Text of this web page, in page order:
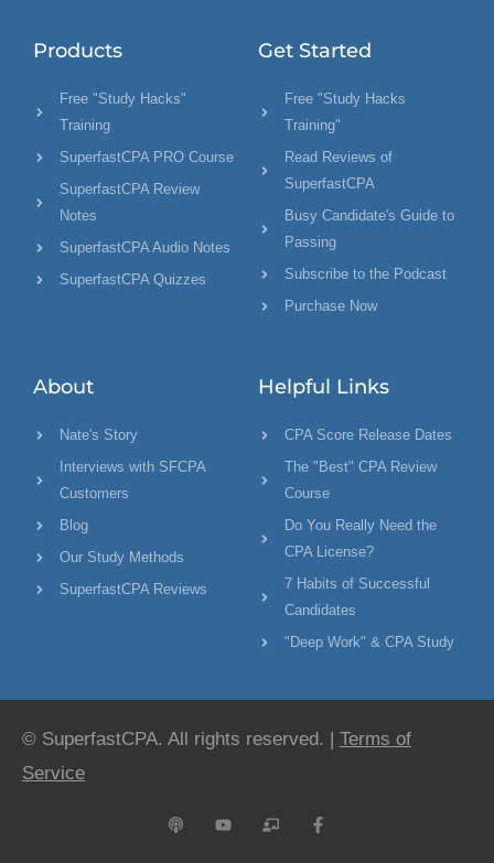
Products
Free "Study Hacks"
Training
SuperfastCPA PRO Course
SuperfastCPA Review
Notes
SuperfastCPA Audio Notes
SuperfastCPA Quizzes
Get Started
Free "Study Hacks
Training"
Read Reviews of
SuperfastCPA
Busy Candidate's Guide to
Passing
Subscribe to the Podcast
Purchase Now
About
Nate's Story
Interviews with SFCPA
Customers
Blog
Our Study Methods
SuperfastCPA Reviews
Helpful Links
CPA Score Release Dates
The "Best" CPA Review
Course
Do You Really Need the
CPA License?
7 Habits of Successful
Candidates
"Deep Work" & CPA Study
© SuperfastCPA. All rights reserved. | Terms of
Service
P
o
Y
o
C
h
F
a